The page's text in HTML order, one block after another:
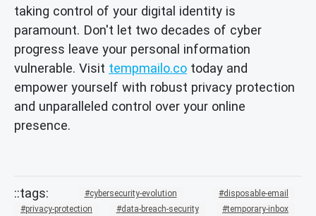
taking control of your digital identity is
paramount. Don't let two decades of cyber
progress leave your personal information
vulnerable. Visit tempmailo.co today and
empower yourself with robust privacy protection
and unparalleled control over your online
presence.
cybersecurity-evolution
disposable-email
privacy-protection
data-breach-security
temporary-inbox